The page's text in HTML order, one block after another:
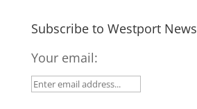
Subscribe to Westport News
Your email: